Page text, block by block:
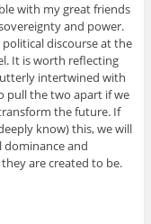
with my great friends
and power.
discourse at the
It is worth reflecting
intertwined with
pull the two apart if we
the future. If
know) this, we will
and
are created to be.